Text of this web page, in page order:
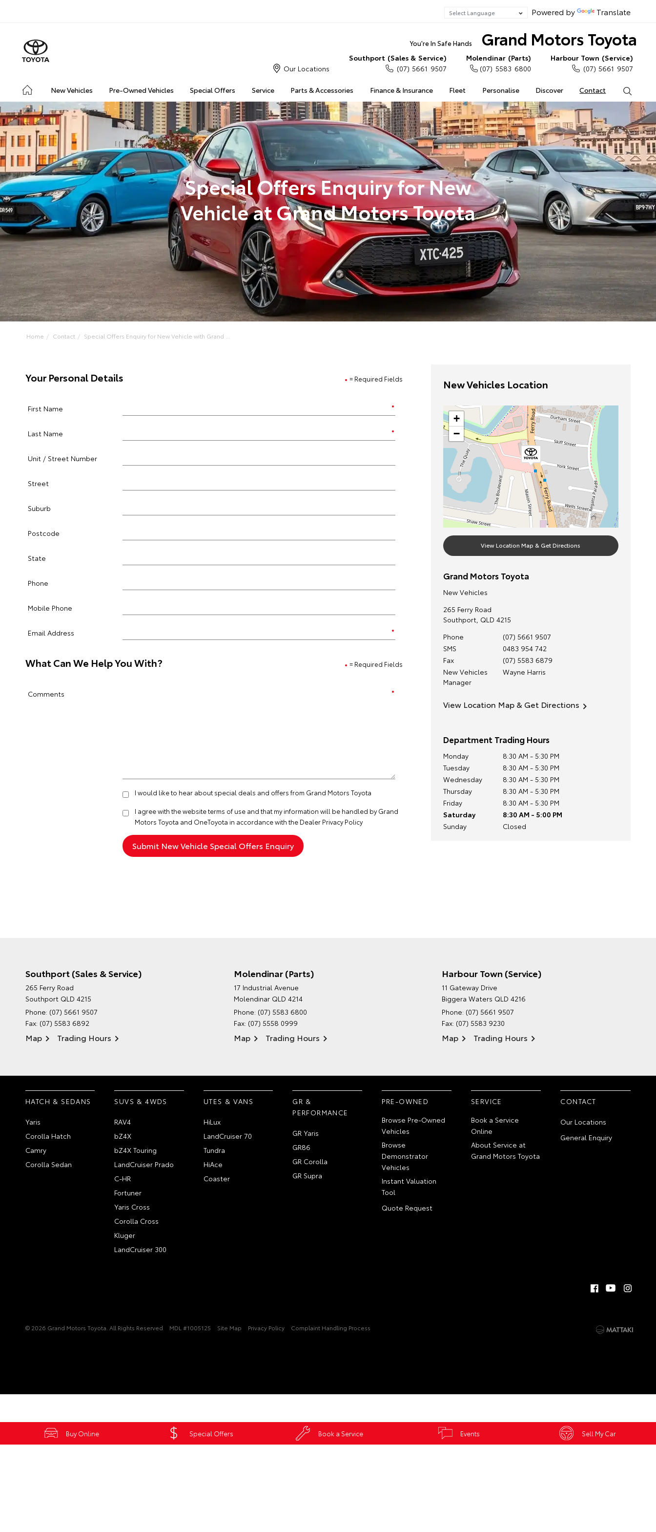
Buy Online Special Offers Book a Service Events Sell My Car
Powered by Translate
Grand Motors Toyota
You're In Safe Hands
New Vehicles Pre-Owned Vehicles Special Offers Service Parts & Accessories Finance & Insurance Fleet Personalise Discover Contact
Our Locations
Southport (Sales & Service)
(07) 5661 9507
Molendinar (Parts)
(07) 5583 6800
Harbour Town (Service)
(07) 5661 9507
Special Offers Enquiry for New
Vehicle at Grand Motors Toyota
Home Contact Special Offers Enquiry for New Vehicle with Grand ...
= Required Fields
Your Personal Details
First Name
Last Name
Unit / Street Number
Street
Suburb
Postcode
State
Phone
Mobile Phone
Email Address
= Required Fields
What Can We Help You With?
Comments
I would like to hear about special deals and offers from Grand Motors Toyota
I agree with the websiteterms of use and that my information will be handled by Grand
Motors Toyota and OneToyota in accordance with the Dealer Privacy Policy
New Vehicles Location
+
−
View Location Map & Get Directions
Grand Motors Toyota
New Vehicles
265 Ferry Road
Southport, QLD 4215
Phone
(07) 5661 9507
SMS
0483 954 742
Fax
(07) 5583 6879
New Vehicles
Manager
Wayne Harris
View Location Map & Get Directions
Department Trading Hours
Monday
8:30 AM - 5:30 PM
Tuesday
8:30 AM - 5:30 PM
Wednesday
8:30 AM - 5:30 PM
Thursday
8:30 AM - 5:30 PM
Friday
8:30 AM - 5:30 PM
Saturday
8:30 AM - 5:00 PM
Sunday
Closed
Southport (Sales & Service)
265 Ferry Road
Southport QLD 4215
Phone: (07) 5661 9507
Fax: (07) 5583 6892
Map Trading Hours
Molendinar (Parts)
17 Industrial Avenue
Molendinar QLD 4214
Phone: (07) 5583 6800
Fax: (07) 5558 0999
Map Trading Hours
Harbour Town (Service)
11 Gateway Drive
Biggera Waters QLD 4216
Phone: (07) 5661 9507
Fax: (07) 5583 9230
Map Trading Hours
ENVIRONMENTAL POLICY
HATCH & SEDANS
Yaris
Corolla Hatch
Camry
Corolla Sedan
SUVS & 4WDS
RAV4
bZ4X
bZ4X Touring
LandCruiser Prado
C-HR
Fortuner
Yaris Cross
Corolla Cross
Kluger
LandCruiser 300
UTES & VANS
HiLux
LandCruiser 70
Tundra
HiAce
Coaster
GR &
PERFORMANCE
GR Yaris
GR86
GR Corolla
GR Supra
PRE-OWNED
Browse Pre-Owned
Vehicles
Browse
Demonstrator
Vehicles
Instant Valuation
Tool
Quote Request
SERVICE
Book a Service
Online
About Service at
Grand Motors Toyota
CONTACT
Our Locations
General Enquiry
© 2026 Grand Motors Toyota. All Rights Reserved MDL #1005125 Site Map Privacy Policy Complaint Handling Process